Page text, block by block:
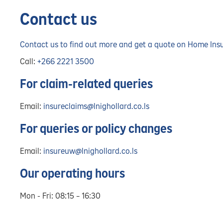
Contact us
Contact us to find out more and get a quote on Home
Call: +266 2221 3500
For claim-related queries
Email: insureclaims@lnighollard.co.ls
For queries or policy changes
Email: insureuw@lnighollard.co.ls
Our operating hours
Mon - Fri: 08:15 – 16:30